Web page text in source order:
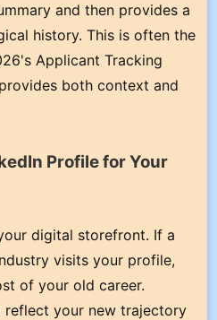
and then provides a
history. This is often the
Applicant Tracking
both context and
Profile for Your
digital storefront. If a
visits your profile,
of your old career.
reflect your new trajectory